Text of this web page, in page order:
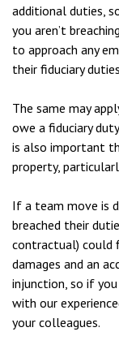
additional duties,
you aren’t
to approach any
their fiduciary
The same may
owe a fiduciary
is also important
property,
If a team move is
breached their
contractual) could
damages and an
injunction, so if
with our
your colleagues.